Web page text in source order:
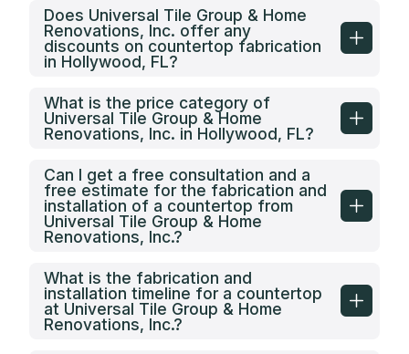
Does Universal Tile Group & Home
Renovations, Inc. offer any
discounts on countertop fabrication
in Hollywood, FL?
What is the price category of
Universal Tile Group & Home
Renovations, Inc. in Hollywood, FL?
Can I get a free consultation and a
free estimate for the fabrication and
installation of a countertop from
Universal Tile Group & Home
Renovations, Inc.?
What is the fabrication and
installation timeline for a countertop
at Universal Tile Group & Home
Renovations, Inc.?